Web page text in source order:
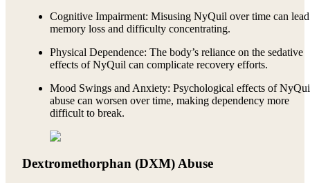
Cognitive Impairment: Misusing NyQuil over time can
memory loss and difficulty concentrating.
Physical Dependence: The body’s reliance on the sedative
effects of NyQuil can complicate recovery efforts.
Mood Swings and Anxiety: Psychological effects of
abuse can worsen over time, making dependency more
difficult to break.
Dextromethorphan (DXM) Abuse